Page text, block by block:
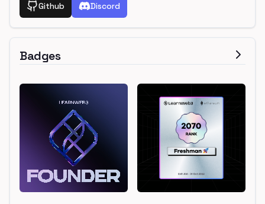
Github Discord
Badges